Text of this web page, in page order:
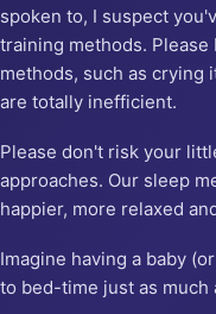
spoken to, I suspect
training methods. Please
methods, such as crying
are totally inefficient.
Please don't risk your
approaches. Our sleep
happier, more relaxed
Imagine having a baby
to bed-time just as much